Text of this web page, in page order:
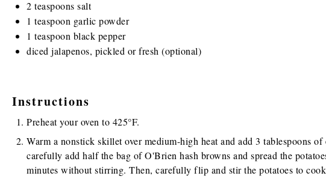
2 teaspoons salt
1 teaspoon garlic powder
1 teaspoon black pepper
diced jalapenos, pickled or fresh (optional)
Instructions
Preheat your oven to 425°F.
Warm a nonstick skillet over medium-high heat and add 3 tablespoons
carefully add half the bag of O'Brien hash browns and spread the
minutes without stirring. Then, carefully flip and stir the potatoes to